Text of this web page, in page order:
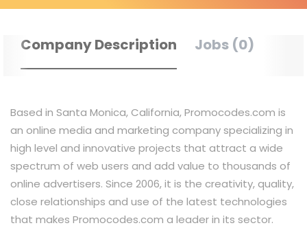
Company Description Jobs (0)
Based in Santa Monica, California, Promocodes.com is
an online media and marketing company specializing in
high level and innovative projects that attract a wide
spectrum of web users and add value to thousands of
online advertisers. Since 2006, it is the creativity, quality,
close relationships and use of the latest technologies
that makes Promocodes.com a leader in its sector.